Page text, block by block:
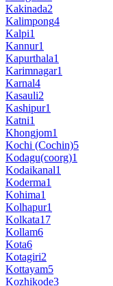
Kakinada2
Kalimpong4
Kalpi1
Kannur1
Kapurthala1
Karimnagar1
Karnal4
Kasauli2
Kashipur1
Katni1
Khongjom1
Kochi (Cochin)5
Kodagu(coorg)1
Kodaikanal1
Koderma1
Kohima1
Kolhapur1
Kolkata17
Kollam6
Kota6
Kotagiri2
Kottayam5
Kozhikode3